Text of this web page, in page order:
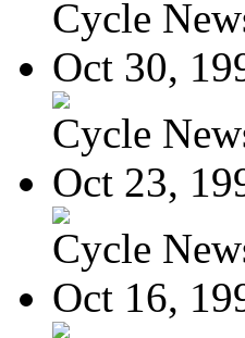
Cycle
Oct 30,
Cycle
Oct 23,
Cycle
Oct 16,